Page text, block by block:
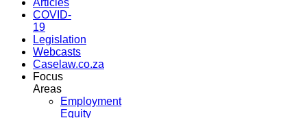
COVID-
19
Legislation
Webcasts
Caselaw.co.za
Focus
Areas
Employment
Equity